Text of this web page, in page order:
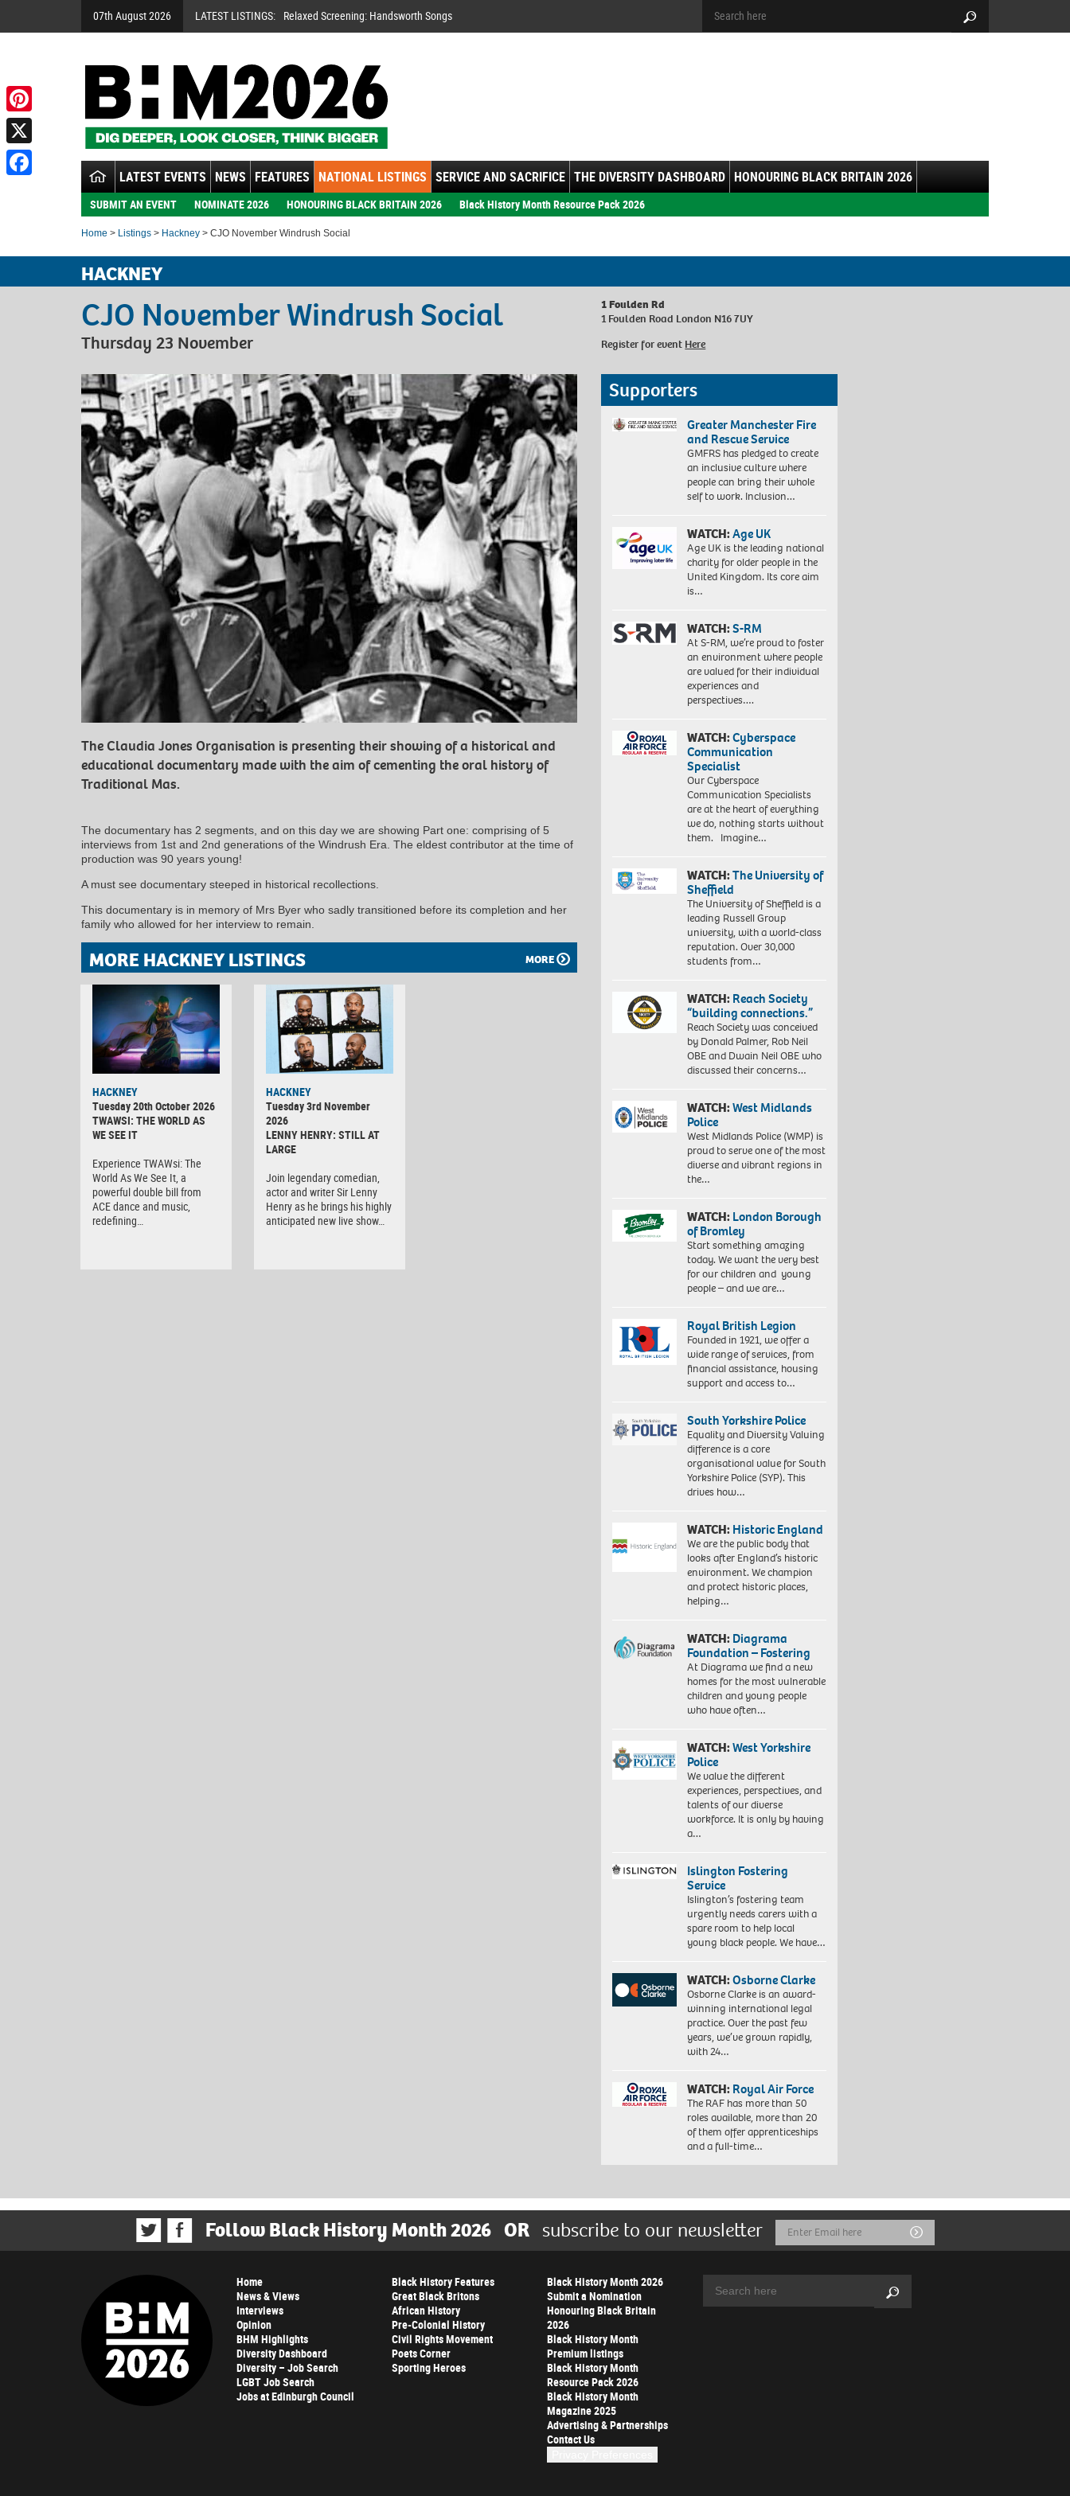
07th August 2026 LATEST LISTINGS: Relaxed Screening: Handsworth Songs
LATEST EVENTS NEWS FEATURES NATIONAL LISTINGS SERVICE AND SACRIFICE THE DIVERSITY DASHBOARD HONOURING BLACK BRITAIN 2026
SUBMIT AN EVENT NOMINATE 2026 HONOURING BLACK BRITAIN 2026 Black History Month Resource Pack 2026
Home > Listings > Hackney > CJO November Windrush Social
HACKNEY
CJO November Windrush Social
Thursday 23 November
1 Foulden Rd
1 Foulden Road London N16 7UY
Register for event Here
The Claudia Jones Organisation is presenting their showing of a historical and
educational documentary made with the aim of cementing the oral history of
Traditional Mas.
The documentary has 2 segments, and on this day we are showing Part one: comprising of 5
interviews from 1st and 2nd generations of the Windrush Era. The eldest contributor at the time of
production was 90 years young!
A must see documentary steeped in historical recollections.
This documentary is in memory of Mrs Byer who sadly transitioned before its completion and her
family who allowed for her interview to remain.
MORE HACKNEY LISTINGS MORE
HACKNEY
Tuesday 20th October 2026
TWAWSI: THE WORLD AS
WE SEE IT
Experience TWAWsi: The
World As We See It, a
powerful double bill from
ACE dance and music,
redefining…
HACKNEY
Tuesday 3rd November
2026
LENNY HENRY: STILL AT
LARGE
Join legendary comedian,
actor and writer Sir Lenny
Henry as he brings his highly
anticipated new live show…
Supporters
Greater Manchester Fire
and Rescue Service
GMFRS has pledged to create
an inclusive culture where
people can bring their whole
self to work. Inclusion…
WATCH:Age UK
Age UK is the leading national
charity for older people in the
United Kingdom. Its core aim
is…
WATCH:S-RM
At S-RM, we’re proud to foster
an environment where people
are valued for their individual
experiences and
perspectives….
WATCH:Cyberspace
Communication
Specialist
Our Cyberspace
Communication Specialists
are at the heart of everything
we do, nothing starts without
them. Imagine…
WATCH:The University of
Sheffield
The University of Sheffield is a
leading Russell Group
university, with a world-class
reputation. Over 30,000
students from…
WATCH:Reach Society
“building connections.”
Reach Society was conceived
by Donald Palmer, Rob Neil
OBE and Dwain Neil OBE who
discussed their concerns…
WATCH:West Midlands
Police
West Midlands Police (WMP) is
proud to serve one of the most
diverse and vibrant regions in
the…
WATCH:London Borough
of Bromley
Start something amazing
today. We want the very best
for our children and young
people – and we are…
Royal British Legion
Founded in 1921, we offer a
wide range of services, from
financial assistance, housing
support and access to…
South Yorkshire Police
Equality and Diversity Valuing
difference is a core
organisational value for South
Yorkshire Police (SYP). This
drives how…
WATCH:Historic England
We are the public body that
looks after England’s historic
environment. We champion
and protect historic places,
helping…
WATCH:Diagrama
Foundation – Fostering
At Diagrama we find a new
homes for the most vulnerable
children and young people
who have often…
WATCH:West Yorkshire
Police
We value the different
experiences, perspectives, and
talents of our diverse
workforce. It is only by having
a…
Islington Fostering
Service
Islington’s fostering team
urgently needs carers with a
spare room to help local
young black people. We have…
WATCH:Osborne Clarke
Osborne Clarke is an award-
winning international legal
practice. Over the past few
years, we’ve grown rapidly,
with 24…
WATCH:Royal Air Force
The RAF has more than 50
roles available, more than 20
of them offer apprenticeships
and a full-time…
Follow Black History Month 2026 OR subscribe to our newsletter
Email
Address
Submit
Home
News & Views
Interviews
Opinion
BHM Highlights
Diversity Dashboard
Diversity – Job Search
LGBT Job Search
Jobs at Edinburgh Council
Black History Features
Great Black Britons
African History
Pre-Colonial History
Civil Rights Movement
Poets Corner
Sporting Heroes
Black History Month 2026
Submit a Nomination
Honouring Black Britain
2026
Black History Month
Premium listings
Black History Month
Resource Pack 2026
Black History Month
Magazine 2025
Advertising & Partnerships
Contact Us
Search
Pinterest
X